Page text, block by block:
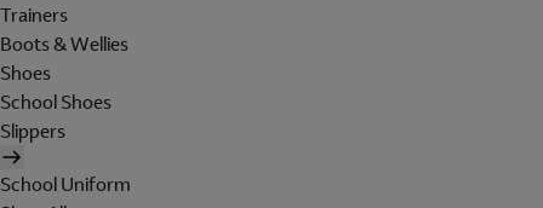
Trainers
Boots & Wellies
Shoes
School Shoes
Slippers
School Uniform